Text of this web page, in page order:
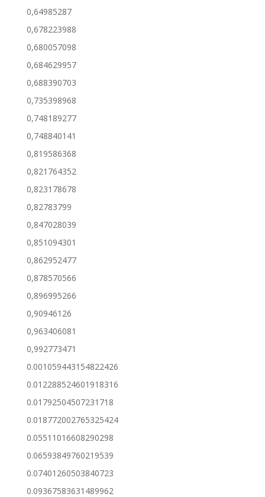
0,64985287
0,678223988
0,680057098
0,684629957
0,688390703
0,735398968
0,748189277
0,748840141
0,819586368
0,821764352
0,823178678
0,82783799
0,847028039
0,851094301
0,862952477
0,878570566
0,896995266
0,90946126
0,963406081
0,992773471
0.001059443154822426
0.012288524601918316
0.01792504507231718
0.018772002765325424
0.05511016608290298
0.06593849760219539
0.07401260503840723
0.09367583631489962